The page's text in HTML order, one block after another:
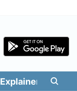
Explainers